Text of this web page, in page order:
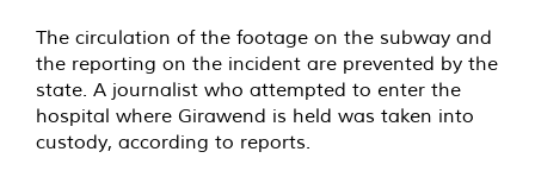
The circulation of the footage on the subway and
the reporting on the incident are prevented by the
state. A journalist who attempted to enter the
hospital where Girawend is held was taken into
custody, according to reports.